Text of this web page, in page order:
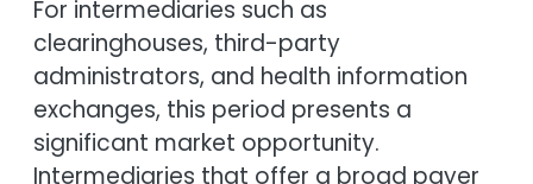
For intermediaries such as
clearinghouses, third-party
administrators, and health information
exchanges, this period presents a
significant market opportunity.
Intermediaries that offer a broad payer